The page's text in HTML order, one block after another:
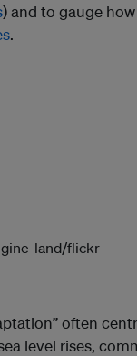
) and to gauge
.
land/flickr
often
level rises,